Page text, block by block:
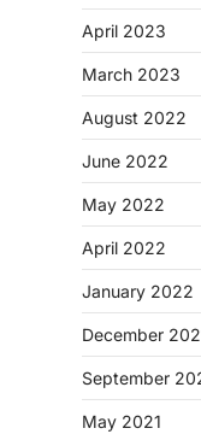
April 2023
March 2023
August 2022
June 2022
May 2022
April 2022
January 2022
December
September
May 2021